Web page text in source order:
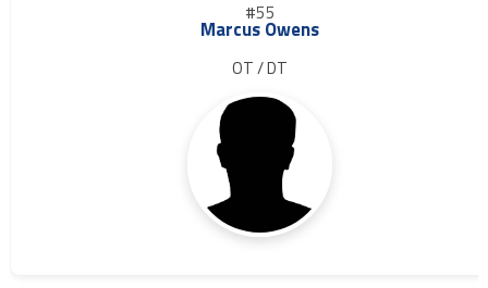
#55
Marcus Owens
OT / DT